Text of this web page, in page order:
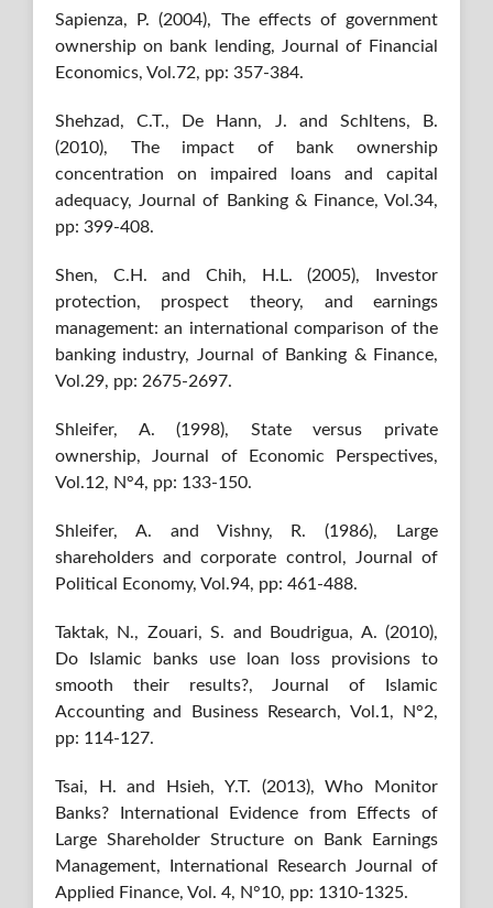
Sapienza, P. (2004), The effects of government
ownership on bank lending, Journal of Financial
Economics, Vol.72, pp: 357-384.
Shehzad, C.T., De Hann, J. and Schltens, B.
(2010), The impact of bank ownership
concentration on impaired loans and capital
adequacy, Journal of Banking & Finance, Vol.34,
pp: 399-408.
Shen, C.H. and Chih, H.L. (2005), Investor
protection, prospect theory, and earnings
management: an international comparison of the
banking industry, Journal of Banking & Finance,
Vol.29, pp: 2675-2697.
Shleifer, A. (1998), State versus private
ownership, Journal of Economic Perspectives,
Vol.12, N°4, pp: 133-150.
Shleifer, A. and Vishny, R. (1986), Large
shareholders and corporate control, Journal of
Political Economy, Vol.94, pp: 461-488.
Taktak, N., Zouari, S. and Boudrigua, A. (2010),
Do Islamic banks use loan loss provisions to
smooth their results?, Journal of Islamic
Accounting and Business Research, Vol.1, N°2,
pp: 114-127.
Tsai, H. and Hsieh, Y.T. (2013), Who Monitor
Banks? International Evidence from Effects of
Large Shareholder Structure on Bank Earnings
Management, International Research Journal of
Applied Finance, Vol. 4, N°10, pp: 1310-1325.